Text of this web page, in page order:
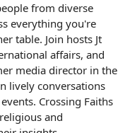
from diverse
everything you're
table. Join hosts Jt
affairs, and
media director in the
lively conversations
Crossing Faiths
and